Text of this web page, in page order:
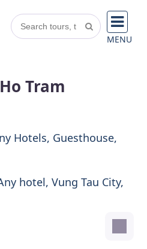
MENU
Tram
Hotels, Guesthouse,
hotel, Vung Tau City,